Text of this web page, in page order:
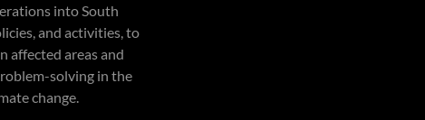
into South
and activities, to
affected areas and
solving in the
change.